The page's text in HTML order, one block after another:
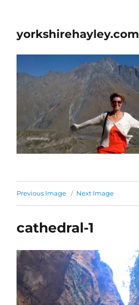
yorkshirehayley.com
Previous Image Next Image
cathedral-1